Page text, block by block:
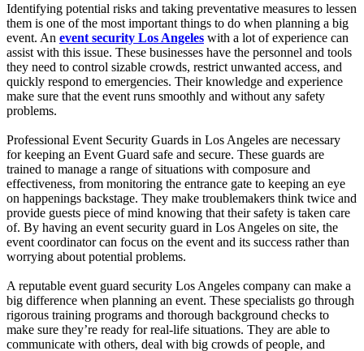
Identifying potential risks and taking preventative measures to lessen
them is one of the most important things to do when planning a big
event. An event security Los Angeles with a lot of experience can
assist with this issue. These businesses have the personnel and tools
they need to control sizable crowds, restrict unwanted access, and
quickly respond to emergencies. Their knowledge and experience
make sure that the event runs smoothly and without any safety
problems.
Professional Event Security Guards in Los Angeles are necessary
for keeping an Event Guard safe and secure. These guards are
trained to manage a range of situations with composure and
effectiveness, from monitoring the entrance gate to keeping an eye
on happenings backstage. They make troublemakers think twice and
provide guests piece of mind knowing that their safety is taken care
of. By having an event security guard in Los Angeles on site, the
event coordinator can focus on the event and its success rather than
worrying about potential problems.
A reputable event guard security Los Angeles company can make a
big difference when planning an event. These specialists go through
rigorous training programs and thorough background checks to
make sure they’re ready for real-life situations. They are able to
communicate with others, deal with big crowds of people, and